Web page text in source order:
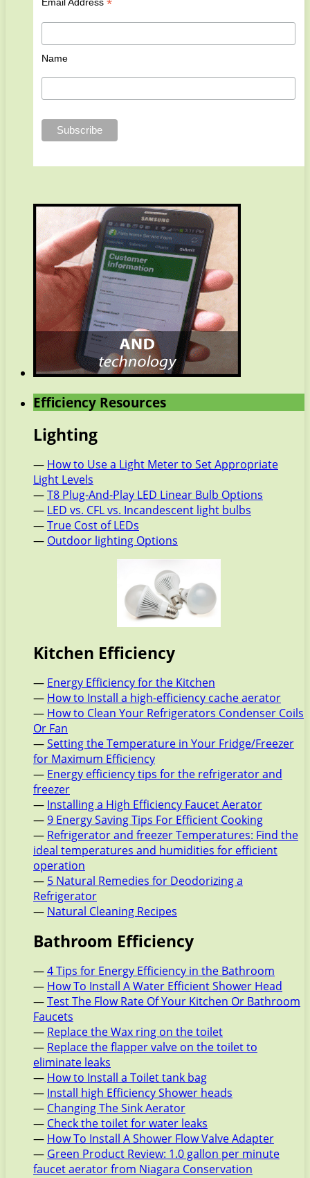
*
Name
Efficiency Resources
Lighting
— How to Use a Light Meter to Set Appropriate
Light Levels
—T8 Plug-And-Play LED Linear Bulb Options
— LED vs. CFL vs. Incandescent light bulbs
—True Cost of LEDs
— Outdoor lighting Options
Kitchen Efficiency
— Energy Efficiency for the Kitchen
— How to Install a high-efficiency cache aerator
— How to Clean Your Refrigerators Condenser Coils
Or Fan
—Setting the Temperature in Your Fridge/Freezer
for Maximum Efficiency
— Energy efficiency tips for the refrigerator and
freezer
— Installing a High Efficiency Faucet Aerator
—9 Energy Saving Tips For Efficient Cooking
— Refrigerator and freezer Temperatures: Find the
ideal temperatures and humidities for efficient
operation
— 5 Natural Remedies for Deodorizing a
Refrigerator
— Natural Cleaning Recipes
Bathroom Efficiency
—4 Tips for Energy Efficiency in the Bathroom
— How To Install A Water Efficient Shower Head
—Test The Flow Rate Of Your Kitchen Or Bathroom
Faucets
— Replace the Wax ring on the toilet
— Replace the flapper valve on the toilet to
eliminate leaks
— How to Install a Toilet tank bag
— Install high Efficiency Shower heads
— Changing The Sink Aerator
— Check the toilet for water leaks
— How To Install A Shower Flow Valve Adapter
— Green Product Review: 1.0 gallon per minute
faucet aerator from Niagara Conservation